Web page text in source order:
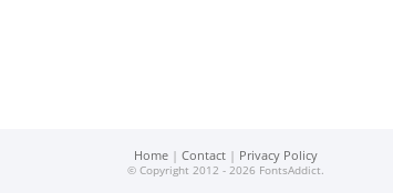
Home | Contact | Privacy Policy
© Copyright 2012 - 2026 FontsAddict.